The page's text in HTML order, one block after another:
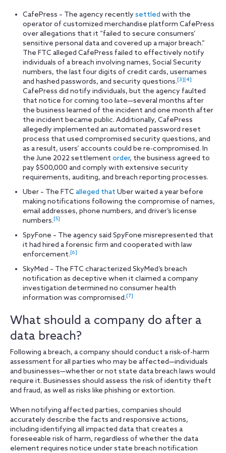
CafePress – The agency recentlysettled with the
operator of customized merchandise platform CafePress
over allegations that it “failed to secure consumers’
sensitive personal data and covered up a major breach.”
The FTC alleged CafePress failed to effectively notify
individuals of a breach involving names, Social Security
numbers, the last four digits of credit cards, usernames
and hashed passwords, and security questions.[3][4]
CafePress did notify individuals, but the agency faulted
that notice for coming too late—several months after
the business learned of the incident and one month after
the incident became public. Additionally, CafePress
allegedly implemented an automated password reset
process that used compromised security questions, and
as a result, users’ accounts could be re-compromised. In
the June 2022 settlement order, the business agreed to
pay $500,000 and comply with extensive security
requirements, auditing, and breach reporting processes.
Uber – The FTC alleged that Uber waited a year before
making notifications following the compromise of names,
email addresses, phone numbers, and driver’s license
numbers.[5]
SpyFone – The agency said SpyFone misrepresented that
it had hired a forensic firm and cooperated with law
enforcement.[6]
SkyMed – The FTC characterized SkyMed’s breach
notification as deceptive when it claimed a company
investigation determined no consumer health
information was compromised.[7]
What should a company do after a
data breach?
Following a breach, a company should conduct a risk-of-harm
assessment for all parties who may be affected—individuals
and businesses—whether or not state data breach laws would
require it. Businesses should assess the risk of identity theft
and fraud, as well as risks like phishing or extortion.
When notifying affected parties, companies should
accurately describe the facts and responsive actions,
including identifying all impacted data that creates a
foreseeable risk of harm, regardless of whether the data
element requires notice under state breach notification